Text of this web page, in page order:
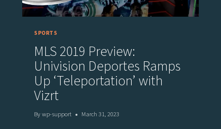
SPORT
SPORTS
MLS 2019 Preview:
Univision Deportes Ramps
Up ‘Teleportation’ with
Vizrt
Bywp-support March 31, 2023